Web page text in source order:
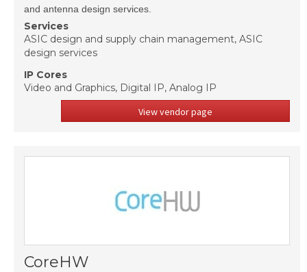
and antenna design services.
Services
ASIC design and supply chain management, ASIC
design services
IP Cores
Video and Graphics, Digital IP, Analog IP
View vendor page
CoreHW